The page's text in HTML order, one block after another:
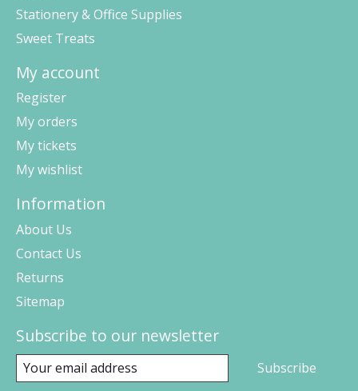
Stationery & Office Supplies
Sweet Treats
My account
Register
My orders
My tickets
My wishlist
Information
About Us
Contact Us
Returns
Sitemap
Subscribe to our newsletter
Subscribe